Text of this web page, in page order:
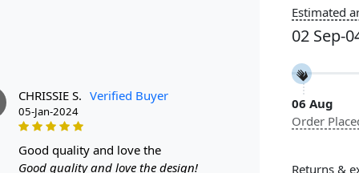
CHRISSIE S. Verified Buyer
05-Jan-2024
good quality and love the
Good quality and love the design!
Color
Pile Height
Medium
Style
Estimated
02 Sep-
06 Aug
Order
Returns &